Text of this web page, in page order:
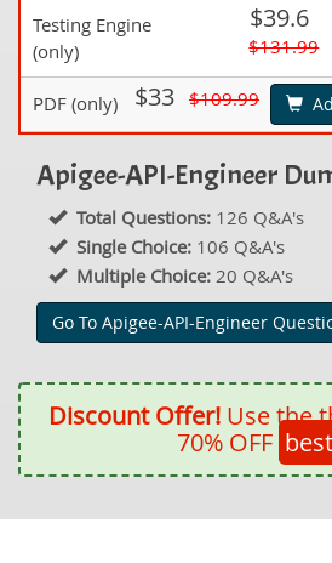
Testing Engine
(only)
$39.6
$131.99
PDF (only) $33 $109.99
Apigee-API-Engineer
Total Questions: 126 Q&A's
Single Choice: 106 Q&A's
Multiple Choice: 20 Q&A's
Go To Apigee-API-Engineer
Discount Offer! Use the
70% OFF